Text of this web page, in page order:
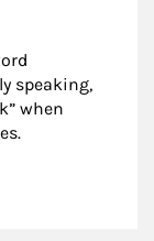
speaking,
when